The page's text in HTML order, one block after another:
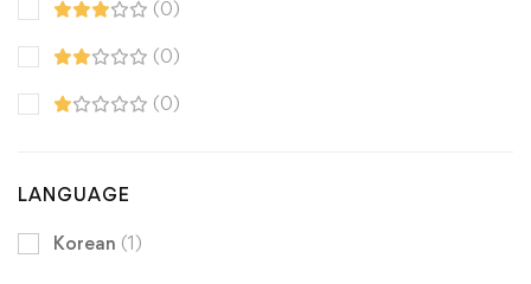
(0)
(0)
(0)
LANGUAGE
Korean (1)